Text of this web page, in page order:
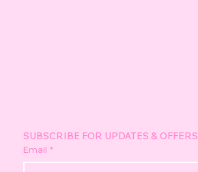
SUBSCRIBE FOR UPDATES & OFFERS
Email *